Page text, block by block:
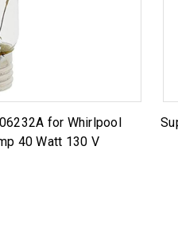
for Whirlpool
40 Watt 130 V